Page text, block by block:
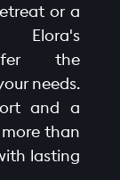
or a
the
needs.
and a
than
lasting